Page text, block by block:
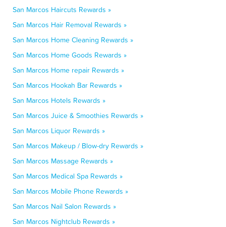
San Marcos Haircuts Rewards »
San Marcos Hair Removal Rewards »
San Marcos Home Cleaning Rewards »
San Marcos Home Goods Rewards »
San Marcos Home repair Rewards »
San Marcos Hookah Bar Rewards »
San Marcos Hotels Rewards »
San Marcos Juice & Smoothies Rewards »
San Marcos Liquor Rewards »
San Marcos Makeup / Blow-dry Rewards »
San Marcos Massage Rewards »
San Marcos Medical Spa Rewards »
San Marcos Mobile Phone Rewards »
San Marcos Nail Salon Rewards »
San Marcos Nightclub Rewards »